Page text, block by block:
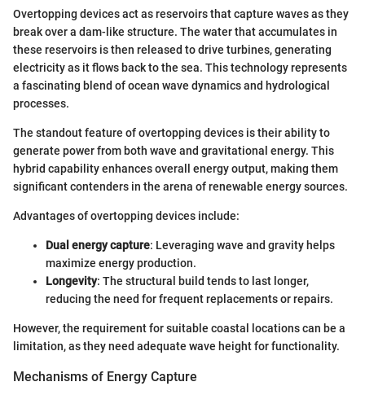
Overtopping devices act as reservoirs that capture waves as they
break over a dam-like structure. The water that accumulates in
these reservoirs is then released to drive turbines, generating
electricity as it flows back to the sea. This technology represents
a fascinating blend of ocean wave dynamics and hydrological
processes.
The standout feature of overtopping devices is their ability to
generate power from both wave and gravitational energy. This
hybrid capability enhances overall energy output, making them
significant contenders in the arena of renewable energy sources.
Advantages of overtopping devices include:
Dual energy capture: Leveraging wave and gravity helps
maximize energy production.
Longevity: The structural build tends to last longer,
reducing the need for frequent replacements or repairs.
However, the requirement for suitable coastal locations can be a
limitation, as they need adequate wave height for functionality.
Mechanisms of Energy Capture